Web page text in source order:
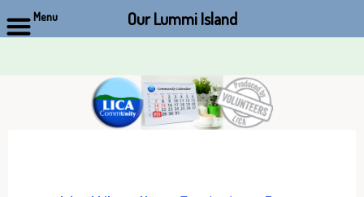
Menu Our Lummi Island